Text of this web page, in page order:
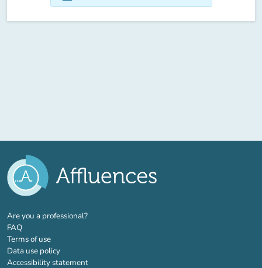
Are you a professional?(new tab)
FAQ
Terms of use
Data use policy
Accessibility statement